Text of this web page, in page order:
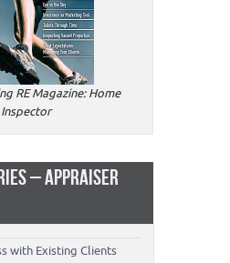
RE Magazine: Home
Inspector
– APPRAISER
with Existing Clients